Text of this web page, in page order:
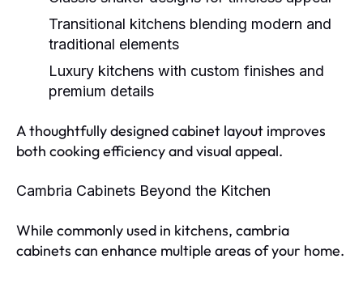
Transitional kitchens blending modern and
traditional elements
Luxury kitchens with custom finishes and
premium details
A thoughtfully designed cabinet layout improves
both cooking efficiency and visual appeal.
Cambria Cabinets Beyond the Kitchen
While commonly used in kitchens, cambria
cabinets can enhance multiple areas of your home.